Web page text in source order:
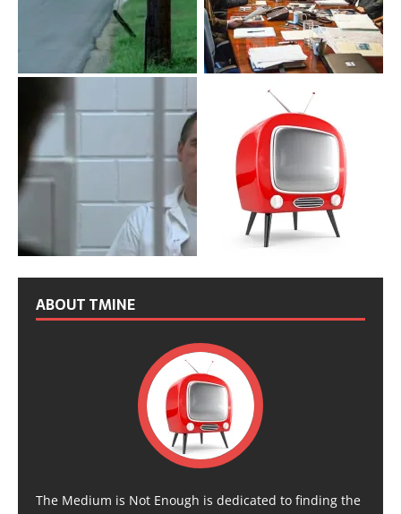
ABOUT TMINE
The Medium is Not Enough is dedicated to finding the